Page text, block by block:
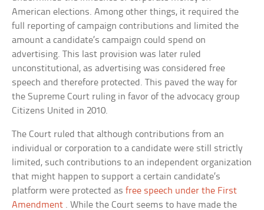
American elections. Among other things, it required the
full reporting of campaign contributions and limited the
amount a candidate’s campaign could spend on
advertising. This last provision was later ruled
unconstitutional, as advertising was considered free
speech and therefore protected. This paved the way for
the Supreme Court ruling in favor of the advocacy group
Citizens United in 2010.
The Court ruled that although contributions from an
individual or corporation to a candidate were still strictly
limited, such contributions to an independent organization
that might happen to support a certain candidate’s
platform were protected asfree speech under the First
Amendment . While the Court seems to have made the